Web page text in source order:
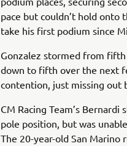
pace but couldn’t hold
take his first podium since
Gonzalez stormed from
down to fifth over the next
contention, just missing out
CM Racing Team’s
pole position, but was
The 20-year-old San Marino